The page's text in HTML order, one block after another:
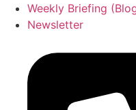
Weekly Briefing
Newsletter